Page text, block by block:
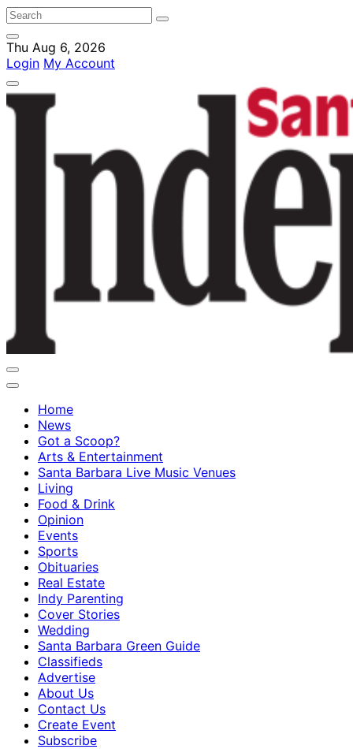
Thu Aug 6, 2026
Login My Account
Home
News
Got a Scoop?
Arts & Entertainment
Santa Barbara Live Music Venues
Living
Food & Drink
Opinion
Events
Sports
Obituaries
Real Estate
Indy Parenting
Cover Stories
Wedding
Santa Barbara Green Guide
Classifieds
Advertise
About Us
Contact Us
Create Event
Subscribe